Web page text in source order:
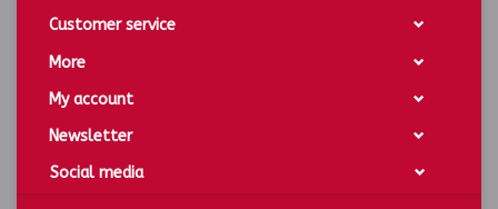
Customer service
More
My account
Newsletter
Social media